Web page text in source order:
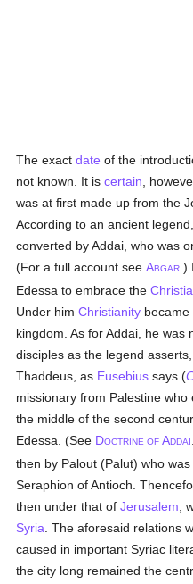
The exactdate of the
not known. It iscertain ,
was at first made up from the
According to an ancient
converted by Addai, who was
(For a full account seeABGAR .)
Edessa to embrace the
Under himChristianity
kingdom. As for Addai, he
disciples as the legend
Thaddeus, as Eusebius says (
missionary from Palestine
the middle of the second
Edessa. (See DOCTRINE OF ADDAI
then by Palout (Palut) who
Seraphion of Antioch.
then under that ofJerusalem ,
Syria . The aforesaid relations
caused in important Syriac
the city long remained the